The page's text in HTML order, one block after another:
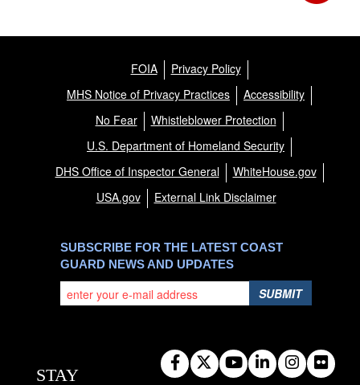
FOIA
Privacy Policy
MHS Notice of Privacy Practices
Accessibility
No Fear
Whistleblower Protection
U.S. Department of Homeland Security
DHS Office of Inspector General
WhiteHouse.gov
USA.gov
External Link Disclaimer
SUBSCRIBE FOR THE LATEST COAST
GUARD NEWS AND UPDATES
SUBMIT
STAY